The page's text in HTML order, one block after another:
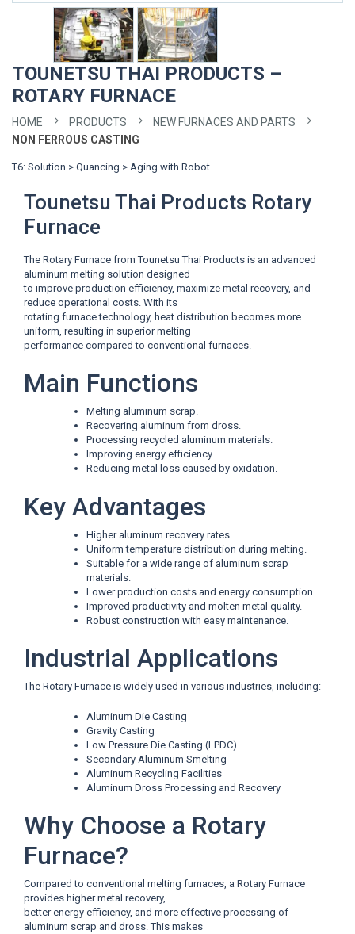
TOUNETSU THAI PRODUCTS –
ROTARY FURNACE
HOME PRODUCTS
NEW FURNACES AND PARTS
NON FERROUS CASTING
T6: Solution > Quancing > Aging with Robot.
Tounetsu Thai Products Rotary
Furnace
The Rotary Furnace from Tounetsu Thai Products is an advanced
aluminum melting solution designed
to improve production efficiency, maximize metal recovery, and
reduce operational costs. With its
rotating furnace technology, heat distribution becomes more
uniform, resulting in superior melting
performance compared to conventional furnaces.
Main Functions
Melting aluminum scrap.
Recovering aluminum from dross.
Processing recycled aluminum materials.
Improving energy efficiency.
Reducing metal loss caused by oxidation.
Key Advantages
Higher aluminum recovery rates.
Uniform temperature distribution during melting.
Suitable for a wide range of aluminum scrap
materials.
Lower production costs and energy consumption.
Improved productivity and molten metal quality.
Robust construction with easy maintenance.
Industrial Applications
The Rotary Furnace is widely used in various industries, including:
Aluminum Die Casting
Gravity Casting
Low Pressure Die Casting (LPDC)
Secondary Aluminum Smelting
Aluminum Recycling Facilities
Aluminum Dross Processing and Recovery
Why Choose a Rotary
Furnace?
Compared to conventional melting furnaces, a Rotary Furnace
provides higher metal recovery,
better energy efficiency, and more effective processing of
aluminum scrap and dross. This makes